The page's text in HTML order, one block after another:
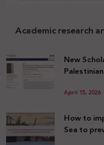
Academic research
New
April 15, 2026
How to
Sea to